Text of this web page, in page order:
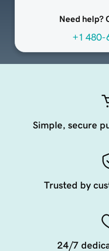
Need help?
+1 480-
Simple, secure
Trusted by
24/7